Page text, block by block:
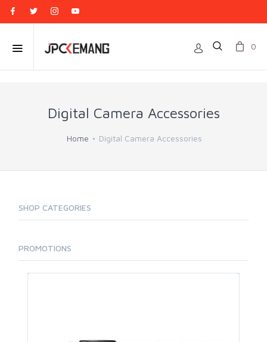
0
Digital Camera Accessories
Home Digital Camera Accessories
SHOP CATEGORIES
PROMOTIONS